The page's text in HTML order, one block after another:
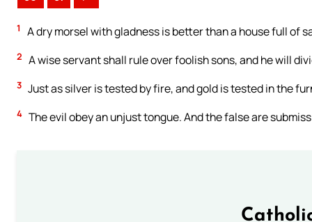
1 A dry morsel with gladness is better than a house full of
2 A wise servant shall rule over foolish sons, and he will
3 Just as silver is tested by fire, and gold is tested in the
4 The evil obey an unjust tongue. And the false are